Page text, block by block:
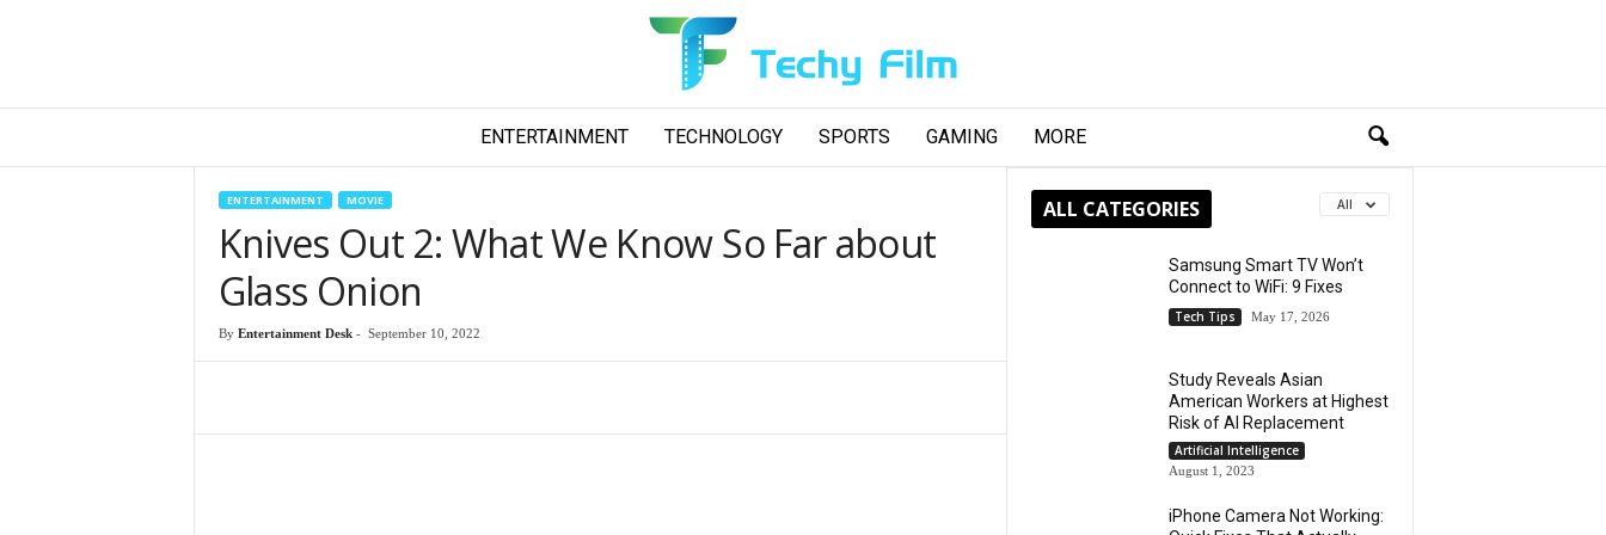
c
ENTERTAINMENT TECHNOLOGY SPORTS GAMING MORE
ENTERTAINMENT MOVIE
Knives Out 2: What We Know So Far about
Glass Onion
By Entertainment Desk- September 10, 2022
ALL CATEGORIES All
Samsung Smart TV Won’t
Connect to WiFi: 9 Fixes
Tech Tips May 17, 2026
Study Reveals Asian
American Workers at Highest
Risk of AI Replacement
Artificial Intelligence
August 1, 2023
iPhone Camera Not Working: